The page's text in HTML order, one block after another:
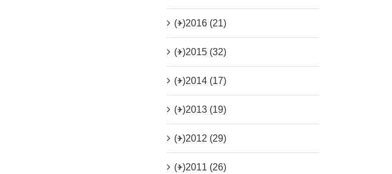
(+)2016 (21)
(+)2015 (32)
(+)2014 (17)
(+)2013 (19)
(+)2012 (29)
(+)2011 (26)